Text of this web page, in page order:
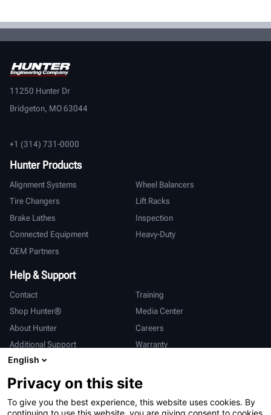
11250 Hunter Dr
Bridgeton, MO 63044
+1 (314) 731-0000
Hunter Products
Alignment Systems
Wheel Balancers
Tire Changers
Lift Racks
Brake Lathes
Inspection
Connected Equipment
Heavy-Duty
OEM Partners
Help & Support
Contact
Training
Shop Hunter®
Media Center
About Hunter
Careers
Additional Support
Warranty
International
Sales & Service
Deutsch
亨特中国
English
Privacy on this site
To give you the best experience, this website uses cookies. By
continuing to use this website, you are giving consent to cookies